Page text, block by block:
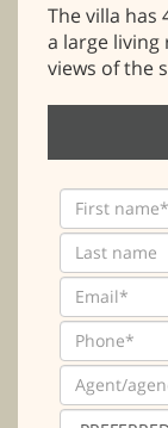
The villa
a large
views of the